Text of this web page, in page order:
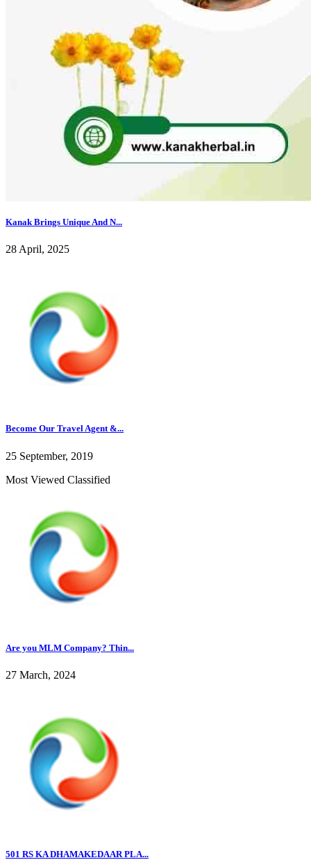
Kanak Brings Unique And N...
28 April, 2025
Become Our Travel Agent &...
25 September, 2019
Most Viewed Classified
Are you MLM Company? Thin...
27 March, 2024
501 RS KA DHAMAKEDAAR PLA...